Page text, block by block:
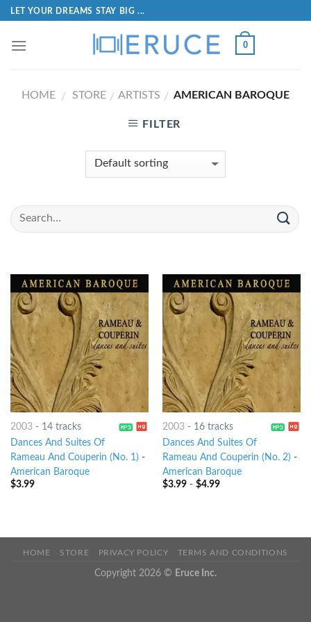
LET YOUR DREAMS STAY BIG ...
0
HOME / STORE / ARTISTS / AMERICAN BAROQUE
FILTER
2003- 14 tracks
Dances And Suites Of
Rameau And Couperin (No. 1) -
American Baroque
$3.99
2003- 16 tracks
Dances And Suites Of
Rameau And Couperin (No. 2) -
American Baroque
$3.99- $4.99
HOME STORE PRIVACY POLICY TERMS AND CONDITIONS
Copyright 2026 © Eruce Inc.